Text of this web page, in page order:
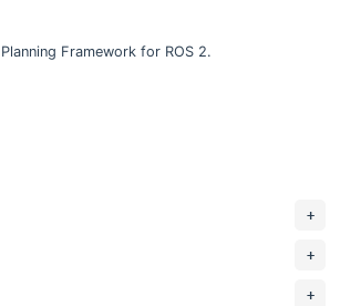
Framework for ROS 2.